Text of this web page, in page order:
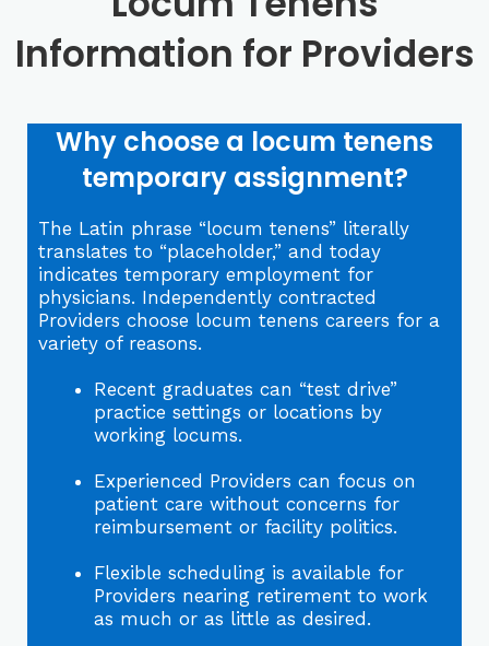
Information for Providers
Why choose a locum tenens
temporary assignment?
The Latin phrase “locum tenens” literally
translates to “placeholder,” and today
indicates temporary employment for
physicians. Independently contracted
Providers choose locum tenens careers for a
variety of reasons.
Recent graduates can “test drive”
practice settings or locations by
working locums.
Experienced Providers can focus on
patient care without concerns for
reimbursement or facility politics.
Flexible scheduling is available for
Providers nearing retirement to work
as much or as little as desired.